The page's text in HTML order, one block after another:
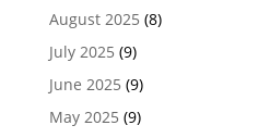
August 2025 (8)
July 2025 (9)
June 2025 (9)
May 2025 (9)